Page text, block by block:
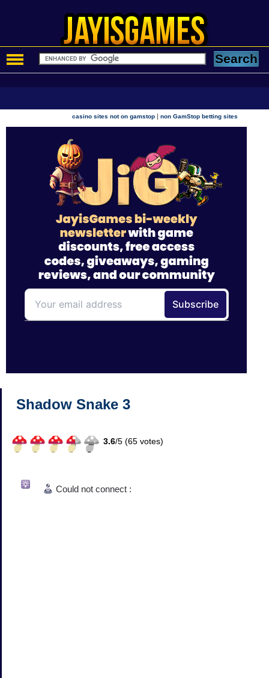
casino sites not on gamstop |non GamStop betting sites
Shadow Snake 3
3.6/5 (65 votes)
Could not connect :